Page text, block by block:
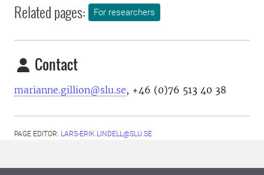
Related pages: For researchers
Contact
marianne.gillion@slu.se, +46 (0)76 513 40 38
PAGE EDITOR: LARS-ERIK.LINDELL@SLU.SE